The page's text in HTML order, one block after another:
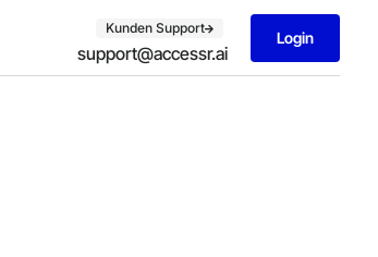
Kunden Support
support@accessr.ai
Login